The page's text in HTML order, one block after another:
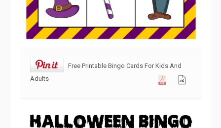
Free Printable Bingo Cards For Kids And
Adults